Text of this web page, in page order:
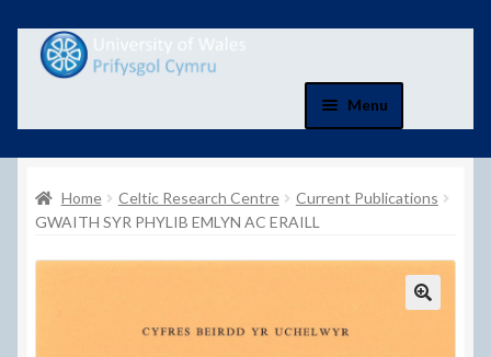
Skip
to
Skip
to
Menu
Home
Basket
Checkout
Home Celtic Research Centre
Current Publications
GWAITH SYR PHYLIB EMLYN AC ERAILL